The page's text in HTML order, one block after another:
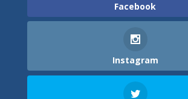
Facebook
Instagram